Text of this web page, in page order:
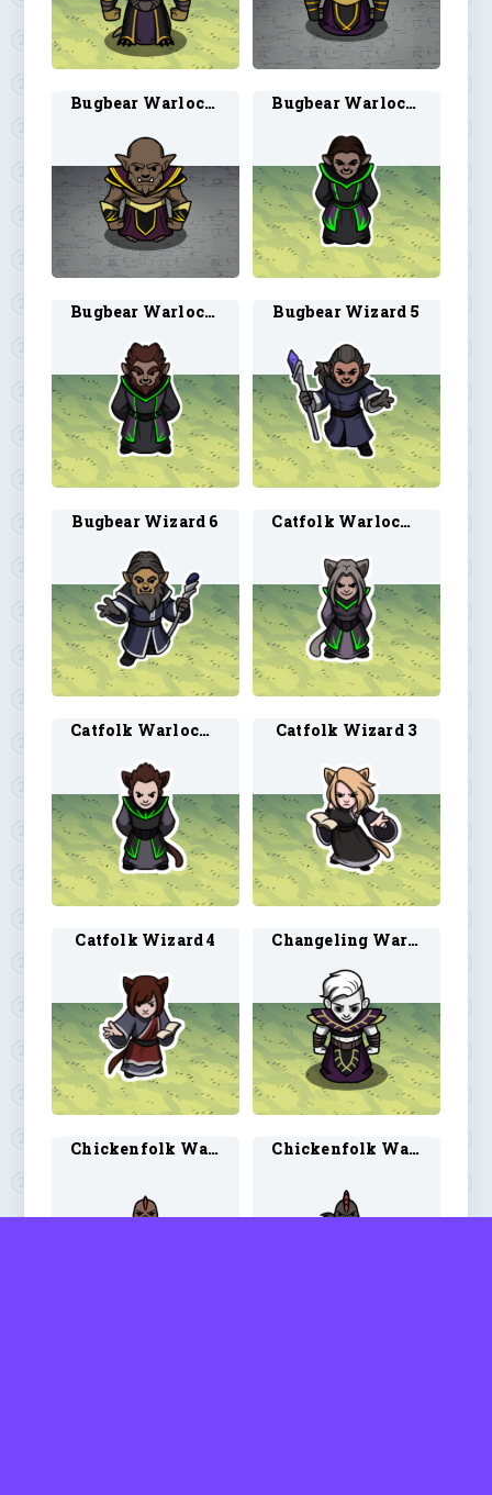
Bugbear Warlock 2 Bugbear Warlock 3
Bugbear Warlock 4 Bugbear Wizard 5
Bugbear Wizard 6 Catfolk Warlock 3
Catfolk Warlock 4 Catfolk Wizard 3
Catfolk Wizard 4 Changeling Warlock
Chickenfolk Warlock 1 Chickenfolk Warlock 2